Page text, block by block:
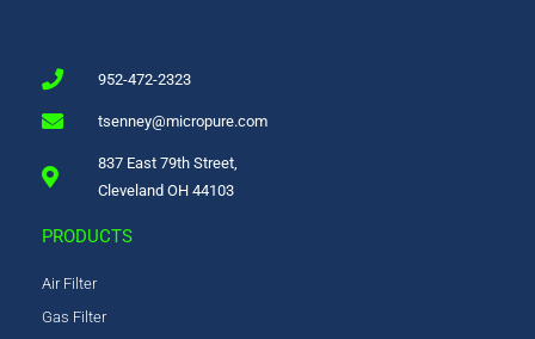
952-472-2323
tsenney@micropure.com
837 East 79th Street,
Cleveland OH 44103
PRODUCTS
Air Filter
Gas Filter